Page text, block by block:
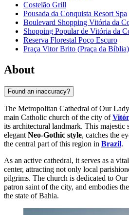
Costelão Grill
Pousada da Conquista Resort Spa
Boulevard Shopping Vitória da
Shopping Popular de Vitória da
Reserva Florestal Poço Escuro
Praça Vitor Brito (Praça da Bíblia)
About
Found an inaccuracy?
The Metropolitan Cathedral of Our
main Catholic church of the city of
its architectural landmark. This majestic
elegant Neo-Gothic style, catches the
the central part of this region in Brazil.
As an active cathedral, it serves as a
center, attracting not only local
pilgrims. The church is dedicated to
patron saint of the city, and embodies
the state of Bahia.